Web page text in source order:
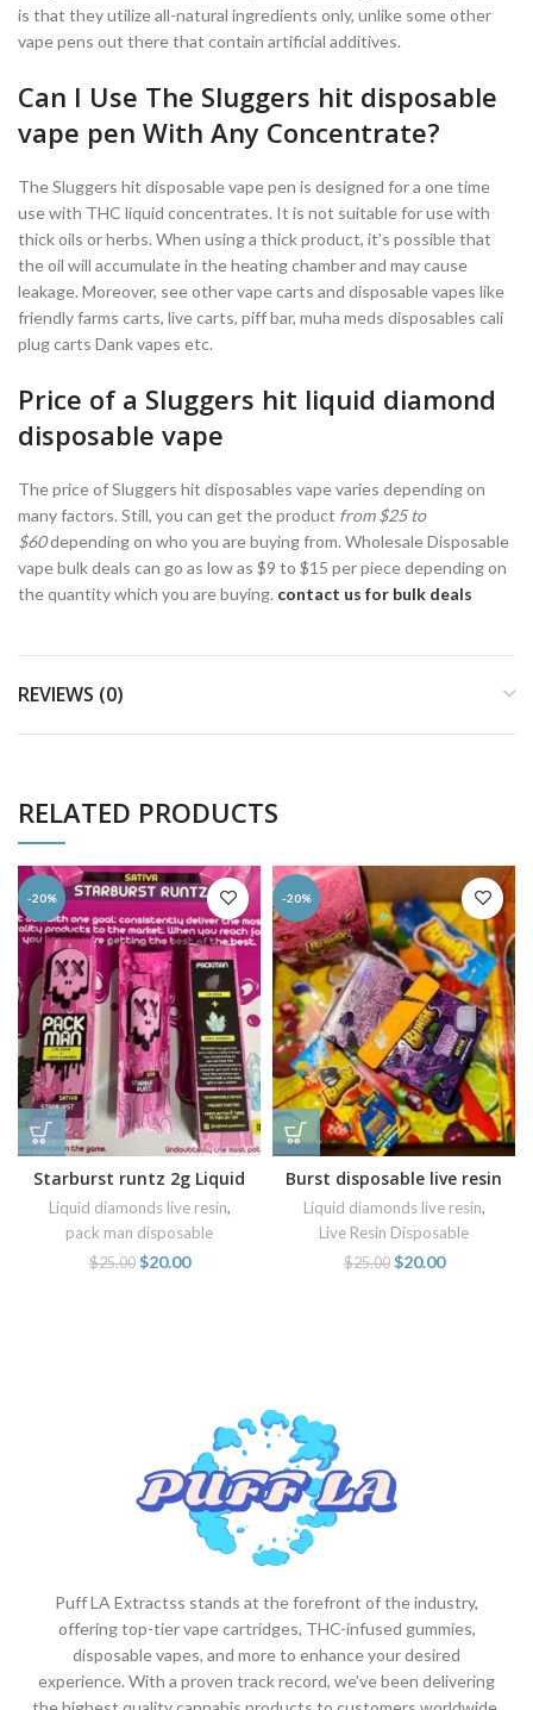
is that they utilize all-natural ingredients only, unlike some other
vape pens out there that contain artificial additives.
Can I Use The Sluggers hit disposable
vape pen With Any Concentrate?
The Sluggers hit disposable vape pen is designed for a one time
use with THC liquid concentrates. It is not suitable for use with
thick oils or herbs. When using a thick product, it’s possible that
the oil will accumulate in the heating chamber and may cause
leakage. Moreover, see other vape carts and disposable vapes like
friendly farms carts, live carts, piff bar, muha meds disposables cali
plug carts Dank vapes etc.
Price of a Sluggers hit liquid diamond
disposable vape
The price of Sluggers hit disposables vape varies depending on
many factors. Still, you can get the product from $25 to
$60depending on who you are buying from. Wholesale Disposable
vape bulk deals can go as low as $9 to $15 per piece depending on
the quantity which you are buying. contact us for bulk deals
REVIEWS (0)
RELATED PRODUCTS
-20%
Starburst runtz 2g Liquid
diamonds by Pack Man
Liquid diamonds live resin,
pack man disposable
$25.00 $20.00
-20%
Burst disposable live resin
liquid diamonds for sale
online
Liquid diamonds live resin,
Live Resin Disposable
$25.00 $20.00
Puff LA Extractss stands at the forefront of the industry,
offering top-tier vape cartridges, THC-infused gummies,
disposable vapes, and more to enhance your desired
experience. With a proven track record, we’ve been delivering